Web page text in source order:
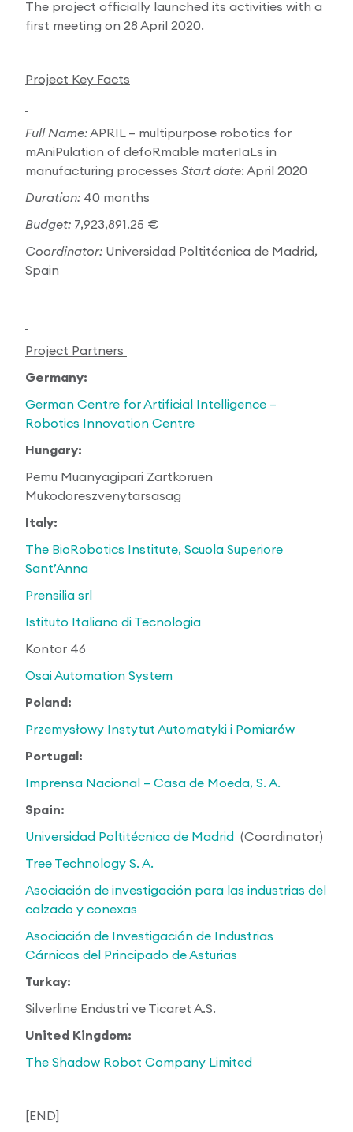
The project officially launched its activities with a
first meeting on 28 April 2020.
Project Key Facts
Full Name:APRIL – multipurpose robotics for
mAniPulation of defoRmable materIaLs in
manufacturing processes Start date: April 2020
Duration: 40 months
Budget: 7,923,891.25 €
Coordinator: Universidad Poltitécnica de Madrid,
Spain
Project Partners
Germany:
German Centre for Artificial Intelligence –
Robotics Innovation Centre
Hungary:
Pemu Muanyagipari Zartkoruen
Mukodoreszvenytarsasag
Italy:
The BioRobotics Institute, Scuola Superiore
Sant’Anna
Prensilia srl
Istituto Italiano di Tecnologia
Kontor 46
Osai Automation System
Poland:
Przemysłowy Instytut Automatyki i Pomiarów
Portugal:
Imprensa Nacional – Casa de Moeda, S. A.
Spain:
Universidad Poltitécnica de Madrid (Coordinator)
Tree Technology S. A.
Asociación de investigación para las industrias del
calzado y conexas
Asociación de Investigación de Industrias
Cárnicas del Principado de Asturias
Turkay:
Silverline Endustri ve Ticaret A.S.
United Kingdom:
The Shadow Robot Company Limited
[END]